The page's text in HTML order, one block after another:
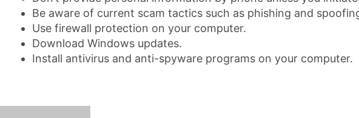
Be aware of current scam tactics such as phishing and
Use firewall protection on your computer.
Download Windows updates.
Install antivirus and anti-spyware programs on your computer.